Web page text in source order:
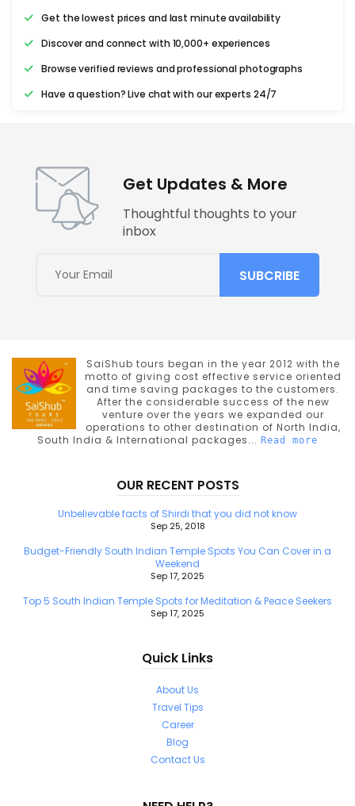
Get the lowest prices and last minute availability
Discover and connect with 10,000+ experiences
Browse verified reviews and professional photographs
Have a question? Live chat with our experts 24/7
Get Updates & More
Thoughtful thoughts to your
inbox
SaiShub tours began in the year 2012 with the
motto of giving cost effective service oriented
and time saving packages to the customers.
After the considerable success of the new
venture over the years we expanded our
operations to other destination of North India,
South India & International packages... Read more
OUR RECENT POSTS
Unbelievable facts of Shirdi that you did not know
Sep 25, 2018
Budget-Friendly South Indian Temple Spots You Can Cover in a
Weekend
Sep 17, 2025
Top 5 South Indian Temple Spots for Meditation & Peace Seekers
Sep 17, 2025
Quick Links
About Us
Travel Tips
Career
Blog
Contact Us